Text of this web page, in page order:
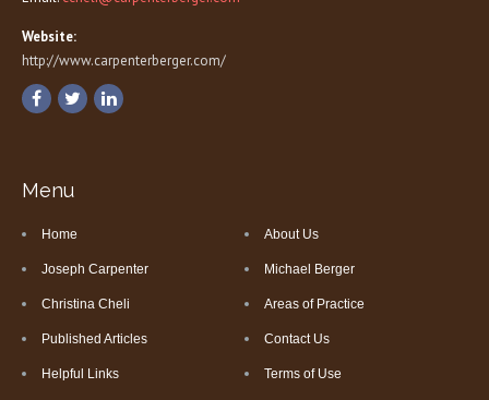
Website:
http://www.carpenterberger.com/
Menu
Home About Us
Joseph Carpenter Michael Berger
Christina Cheli Areas of Practice
Published Articles Contact Us
Helpful Links Terms of Use